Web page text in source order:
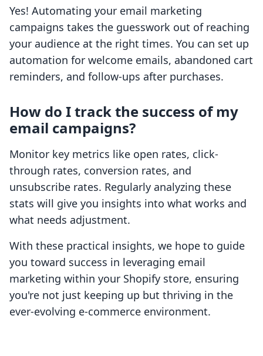
Yes! Automating your email marketing
campaigns takes the guesswork out of reaching
your audience at the right times. You can set up
automation for welcome emails, abandoned cart
reminders, and follow-ups after purchases.
How do I track the success of my
email campaigns?
Monitor key metrics like open rates, click-
through rates, conversion rates, and
unsubscribe rates. Regularly analyzing these
stats will give you insights into what works and
what needs adjustment.
With these practical insights, we hope to guide
you toward success in leveraging email
marketing within your Shopify store, ensuring
you're not just keeping up but thriving in the
ever-evolving e-commerce environment.